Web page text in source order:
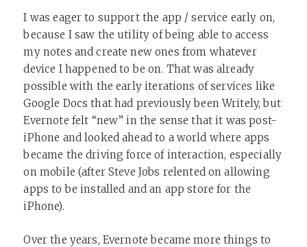
I was eager to support the app / service early on,
because I saw the utility of being able to access
my notes and create new ones from whatever
device I happened to be on. That was already
possible with the early iterations of services like
Google Docs that had previously been Writely, but
Evernote felt “new” in the sense that it was post-
iPhone and looked ahead to a world where apps
became the driving force of interaction, especially
on mobile (after Steve Jobs relented on allowing
apps to be installed and an app store for the
iPhone).
Over the years, Evernote became more things to